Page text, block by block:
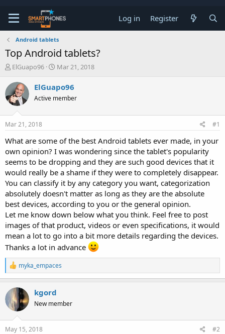
Log in Register
Android tablets
Top Android tablets?
T
r
e
a
d
s
t
r
t
e
ElGuapo96
S
r
t
a
Mar 21, 2018
ElGuapo96
Active member
Mar 21, 2018 #1
What are some of the best Android tablets ever made, in your
own opinion? I was wondering since the tablet's popularity
seems to be dropping and they are such good devices that it
would really be a shame if they were to completely disappear.
You can classify it by any category you want, categorization
absolutely doesn't matter as long as they are the absolute
best devices, according to you or the general opinion.
Let me know down below what you think. Feel free to post
images of that product, videos or even specifications, it would
mean a lot to go into a bit more details regarding the devices.
Thanks a lot in advance
R
e
a
c
t
i
o
n
s
myka_empaces
kgord
New member
May 15, 2018 #2